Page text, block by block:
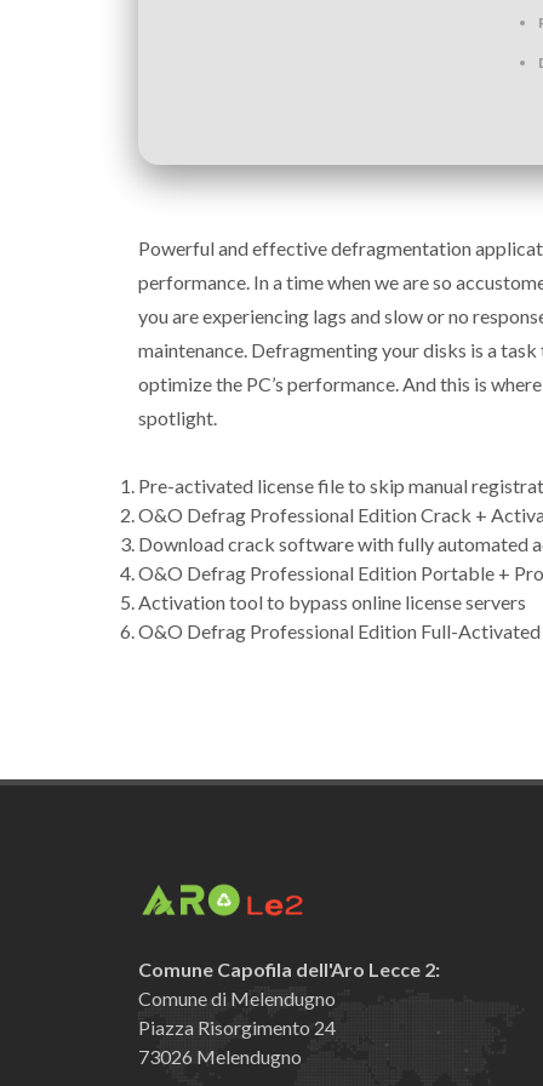
Powerful and effective defragmentation
performance. In a time when we are so
you are experiencing lags and slow or no
maintenance. Defragmenting your disks is a
optimize the PC’s performance. And this is
spotlight.
Pre-activated license file to skip manual
O&O Defrag Professional Edition Crack +
Download crack software with fully automated
O&O Defrag Professional Edition Portable +
Activation tool to bypass online license servers
O&O Defrag Professional Edition Full-
Comune Capofila dell'Aro Lecce 2:
Comune di Melendugno
Piazza Risorgimento 24
73026 Melendugno